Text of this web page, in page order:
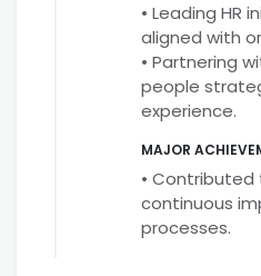
• Leading HR
aligned with
• Partnering
people
experience.
MAJOR
• Contributed
continuous
processes.